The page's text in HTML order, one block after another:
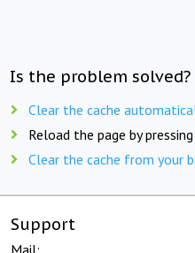
Is the problem
Clear the cache
Reload the page by pressing
Clear the cache from your
Support
Mail: